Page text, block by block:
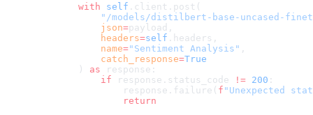
        with
self .client.post(
"/models/distilbert-base-uncased-
            json
=payload,
            headers
=self .headers,
            name
="Sentiment Analysis" ,
            catch_response
=True
        )
as response:
            if
response.status_code != 200 :
                response.failure(
f "Unexpected
                return